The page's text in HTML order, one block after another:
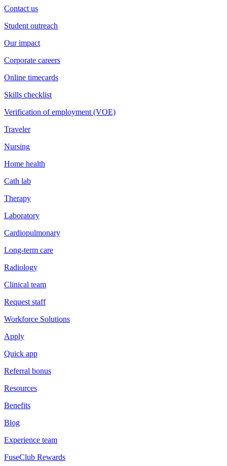
Contact us
Student outreach
Our impact
Corporate careers
Online timecards
Skills checklist
Verification of employment (VOE)
Traveler
Nursing
Home health
Cath lab
Therapy
Laboratory
Cardiopulmonary
Long-term care
Radiology
Clinical team
Request staff
Workforce Solutions
Apply
Quick app
Referral bonus
Resources
Benefits
Blog
Experience team
FuseClub Rewards